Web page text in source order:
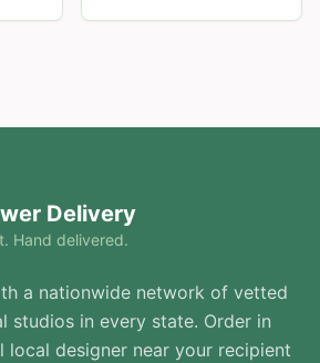
Delivery
Hand delivered.
a nationwide network of vetted
studios in every state. Order in
local designer near your recipient